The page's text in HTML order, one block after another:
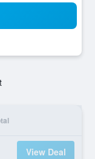
View Deal